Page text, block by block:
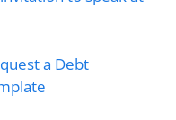
a Debt